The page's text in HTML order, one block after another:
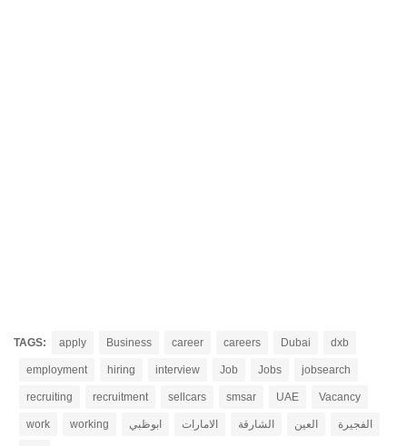
TAGS: apply Business career careers Dubai dxb
employment hiring interview Job Jobs jobsearch
recruiting recruitment sellcars smsar UAE Vacancy
work working ابوظبي الامارات الشارقة العين الفجيرة